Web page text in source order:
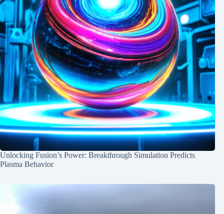
Unlocking Fusion’s Power: Breakthrough Simulation Predicts
Plasma Behavior